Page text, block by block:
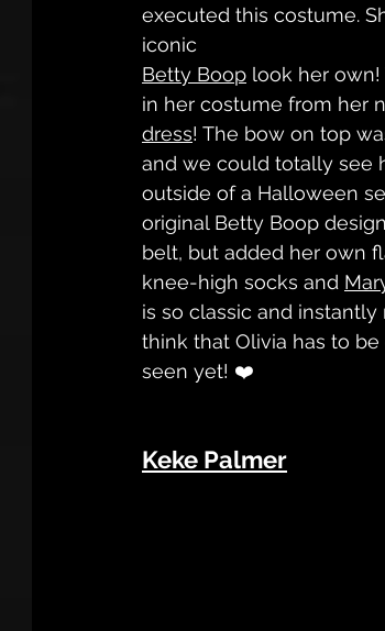
executed this costume.
iconic
Betty Boop look her
in her costume from her
dress! The bow on top
and we could totally see
outside of a Halloween
original Betty Boop
belt, but added her own
knee-high socks and
is so classic and
think that Olivia has to
seen yet! ❤️
Keke Palmer